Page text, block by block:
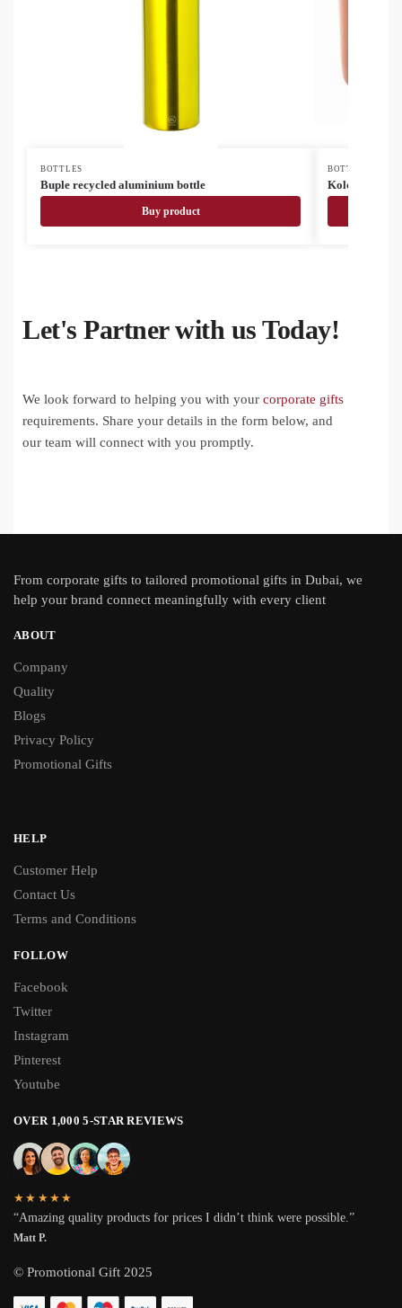
BOTTLES
Buple recycled aluminium bottle
Buy product
BOTTLES
Kolomu
Let's Partner with us Today!
We look forward to helping you with your corporate gifts
requirements. Share your details in the form below, and
our team will connect with you promptly.
From corporate gifts to tailored promotional gifts in Dubai, we
help your brand connect meaningfully with every client
ABOUT
Company
Quality
Blogs
Privacy Policy
Promotional Gifts
HELP
Customer Help
Contact Us
Terms and Conditions
FOLLOW
Facebook
Twitter
Instagram
Pinterest
Youtube
OVER 1,000 5-STAR REVIEWS
★★★★★
“Amazing quality products for prices I didn’t think were possible.”
Matt P.
© Promotional Gift 2025